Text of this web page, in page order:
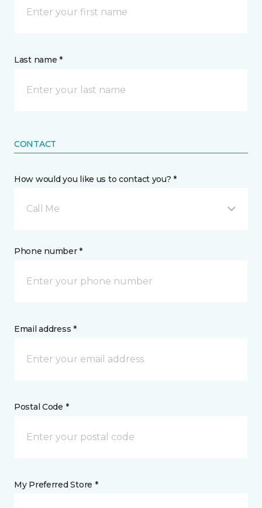
Last name *
CONTACT
How would you like us to contact you? *
Call Me
Phone number *
Email address *
Postal Code *
My Preferred Store *